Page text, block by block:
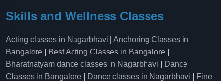
Skills and Wellness Classes
Acting classes in Nagarbhavi
Anchoring Classes in
Bangalore
Best Acting Classes in Bangalore
Bharatnatyam dance classes in Nagarbhavi
Dance
Classes in Bangalore
Dance classes in Nagarbhavi
Fine